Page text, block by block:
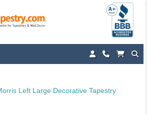
Left Large Decorative Tapestry